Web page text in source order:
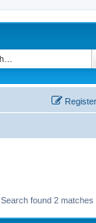
Register
Search found 2 matches